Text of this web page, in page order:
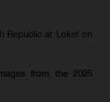
Republic at Loket on
from the 2025